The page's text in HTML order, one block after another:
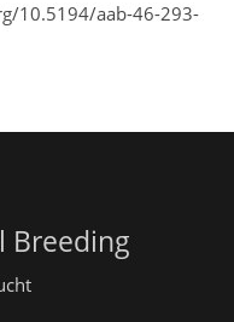
10.5194/aab-46-293-
Breeding